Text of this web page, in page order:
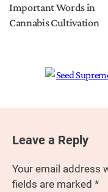
Important Words in
Cannabis Cultivation
Leave a Reply
Your email address
fields are marked *